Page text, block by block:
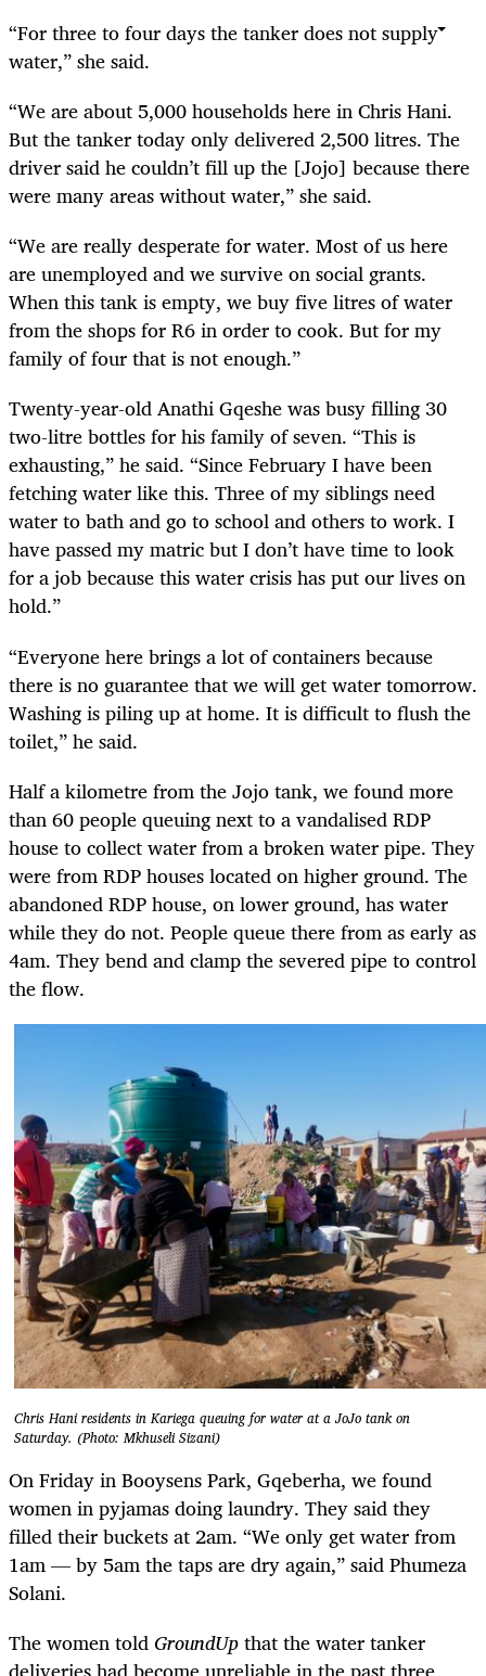
“For three to four days the tanker does not supply
water,” she said.
“We are about 5,000 households here in Chris Hani.
But the tanker today only delivered 2,500 litres. The
driver said he couldn’t fill up the [Jojo] because there
were many areas without water,” she said.
“We are really desperate for water. Most of us here
are unemployed and we survive on social grants.
When this tank is empty, we buy five litres of water
from the shops for R6 in order to cook. But for my
family of four that is not enough.”
Twenty-year-old Anathi Gqeshe was busy filling 30
two-litre bottles for his family of seven. “This is
exhausting,” he said. “Since February I have been
fetching water like this. Three of my siblings need
water to bath and go to school and others to work. I
have passed my matric but I don’t have time to look
for a job because this water crisis has put our lives on
hold.”
“Everyone here brings a lot of containers because
there is no guarantee that we will get water tomorrow.
Washing is piling up at home. It is difficult to flush the
toilet,” he said.
Half a kilometre from the Jojo tank, we found more
than 60 people queuing next to a vandalised RDP
house to collect water from a broken water pipe. They
were from RDP houses located on higher ground. The
abandoned RDP house, on lower ground, has water
while they do not. People queue there from as early as
4am. They bend and clamp the severed pipe to control
the flow.
Chris Hani residents in Kariega queuing for water at a JoJo tank on
Saturday. (Photo: Mkhuseli Sizani)
On Friday in Booysens Park, Gqeberha, we found
women in pyjamas doing laundry. They said they
filled their buckets at 2am. “We only get water from
1am — by 5am the taps are dry again,” said Phumeza
Solani.
The women told GroundUpthat the water tanker